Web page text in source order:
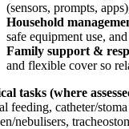
(sensors, prompts,
Household
safe equipment use,
Family support &
and flexible cover so
tasks (where
feeding, catheter/
nebulisers,